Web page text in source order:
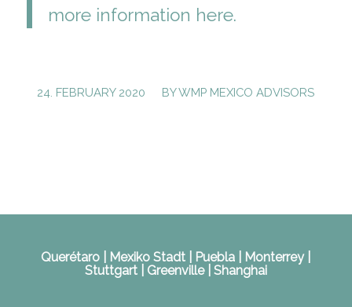
more information here.
24. FEBRUARY 2020
/ BYWMP MEXICO ADVISORS
Querétaro | Mexiko Stadt | Puebla | Monterrey |
Stuttgart | Greenville | Shanghai